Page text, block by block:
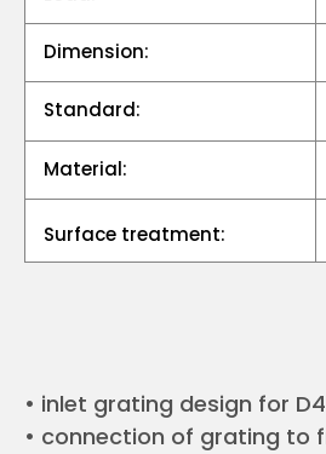
Dimension:
Standard:
Material:
Surface treatment:
• inlet grating design for
• connection of grating to